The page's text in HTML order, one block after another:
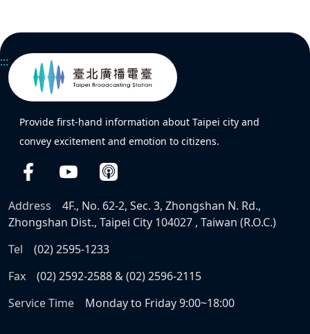
:::
Provide first-hand information about Taipei city and
convey excitement and emotion to citizens.
Address
4F., No. 62-2, Sec. 3, Zhongshan N. Rd.,
Zhongshan Dist., Taipei City 104027 , Taiwan (R.O.C.)
Tel
(02) 2595-1233
Fax
(02) 2592-2588 & (02) 2596-2115
Service Time
Monday to Friday 9:00~18:00